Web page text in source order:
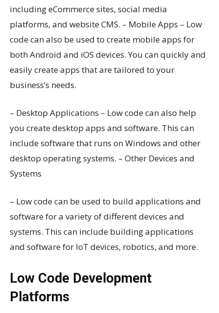
including eCommerce sites, social media
platforms, and website CMS. – Mobile Apps – Low
code can also be used to create mobile apps for
both Android and iOS devices. You can quickly and
easily create apps that are tailored to your
business’s needs.
– Desktop Applications – Low code can also help
you create desktop apps and software. This can
include software that runs on Windows and other
desktop operating systems. – Other Devices and
Systems
– Low code can be used to build applications and
software for a variety of different devices and
systems. This can include building applications
and software for IoT devices, robotics, and more.
Low Code Development
Platforms